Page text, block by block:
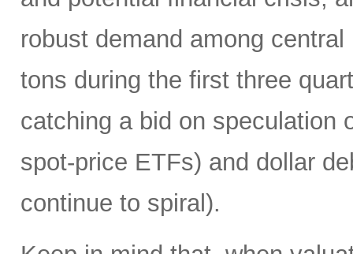
robust demand among
tons during the first three
catching a bid on speculation
spot-price ETFs) and dollar
continue to spiral).